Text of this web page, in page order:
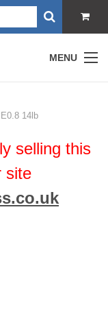
MENU
14lb
selling this
site